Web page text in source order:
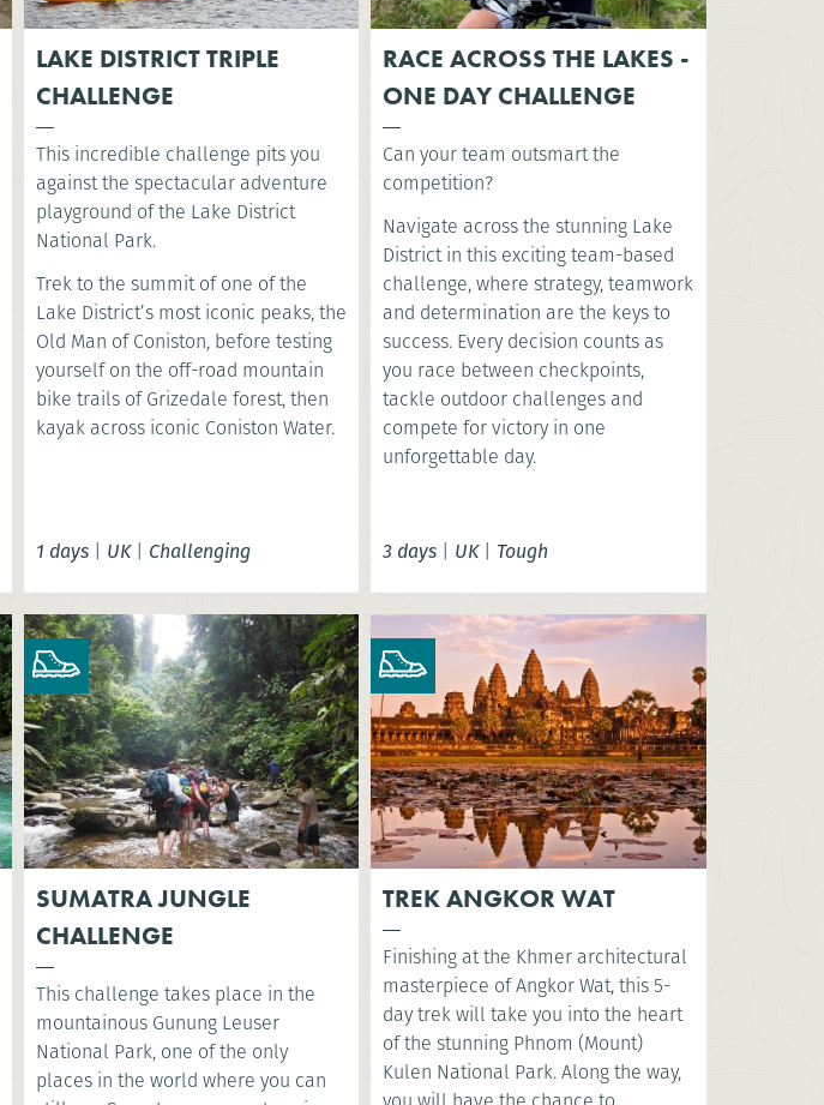
LAKE DISTRICT TRIPLE
CHALLENGE
This incredible challenge pits you
against the spectacular adventure
playground of the Lake District
National Park.
Trek to the summit of one of the
Lake District’s most iconic peaks, the
Old Man of Coniston, before testing
yourself on the off-road mountain
bike trails of Grizedale forest, then
kayak across iconic Coniston Water.
1 days | UK| Challenging
RACE ACROSS THE LAKES -
ONE DAY CHALLENGE
Can your team outsmart the
competition?
Navigate across the stunning Lake
District in this exciting team-based
challenge, where strategy, teamwork
and determination are the keys to
success. Every decision counts as
you race between checkpoints,
tackle outdoor challenges and
compete for victory in one
unforgettable day.
3 days | UK| Tough
SUMATRA JUNGLE
CHALLENGE
This challenge takes place in the
mountainous Gunung Leuser
National Park, one of the only
places in the world where you can
TREK ANGKOR WAT
Finishing at the Khmer architectural
masterpiece of Angkor Wat, this 5-
day trek will take you into the heart
of the stunning Phnom (Mount)
Kulen National Park. Along the way,